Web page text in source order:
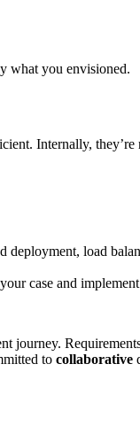
what you envisioned.
Internally,
deployment, load
case and
journey.
to collaborative